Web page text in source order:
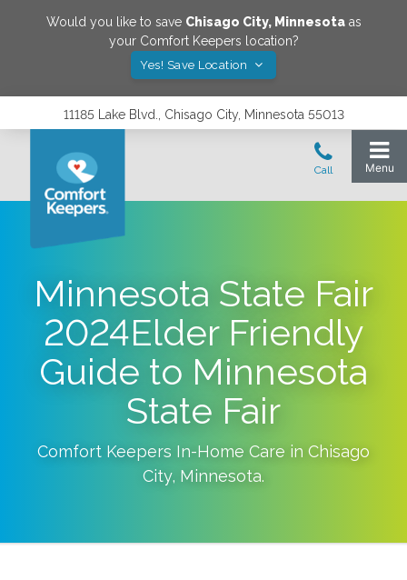
Would you like to save Chisago City, Minnesotaas
your Comfort Keepers location?
Yes! Save Location
11185 Lake Blvd., Chisago City, Minnesota 55013
Minnesota State Fair
2024Elder Friendly
Guide to Minnesota
State Fair
Comfort Keepers In-Home Care in Chisago
City, Minnesota.